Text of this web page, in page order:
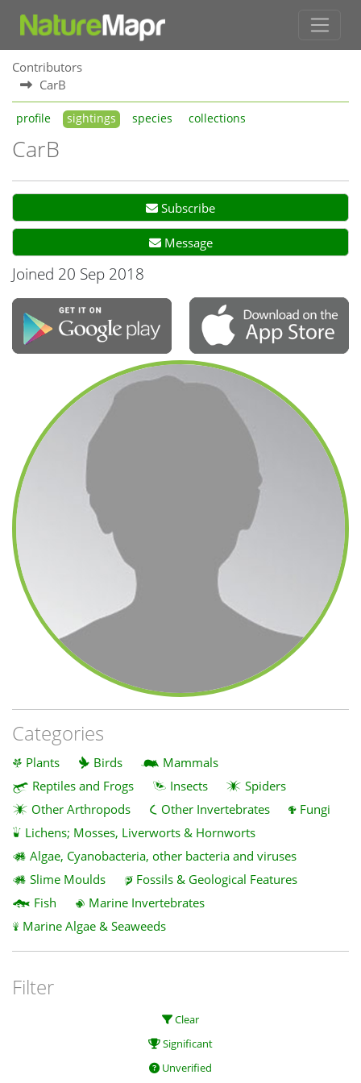
Contributors
CarB
profile sightings species collections
CarB
Subscribe
Message
Joined 20 Sep 2018
Categories
Plants Birds
Mammals
Reptiles and Frogs
Insects
Spiders
Other Arthropods
Other Invertebrates
Fungi
Lichens; Mosses, Liverworts & Hornworts
Algae, Cyanobacteria, other bacteria and viruses
Slime Moulds
Fossils & Geological Features
Fish
Marine Invertebrates
Marine Algae & Seaweeds
Filter
Clear
Significant
Unverified